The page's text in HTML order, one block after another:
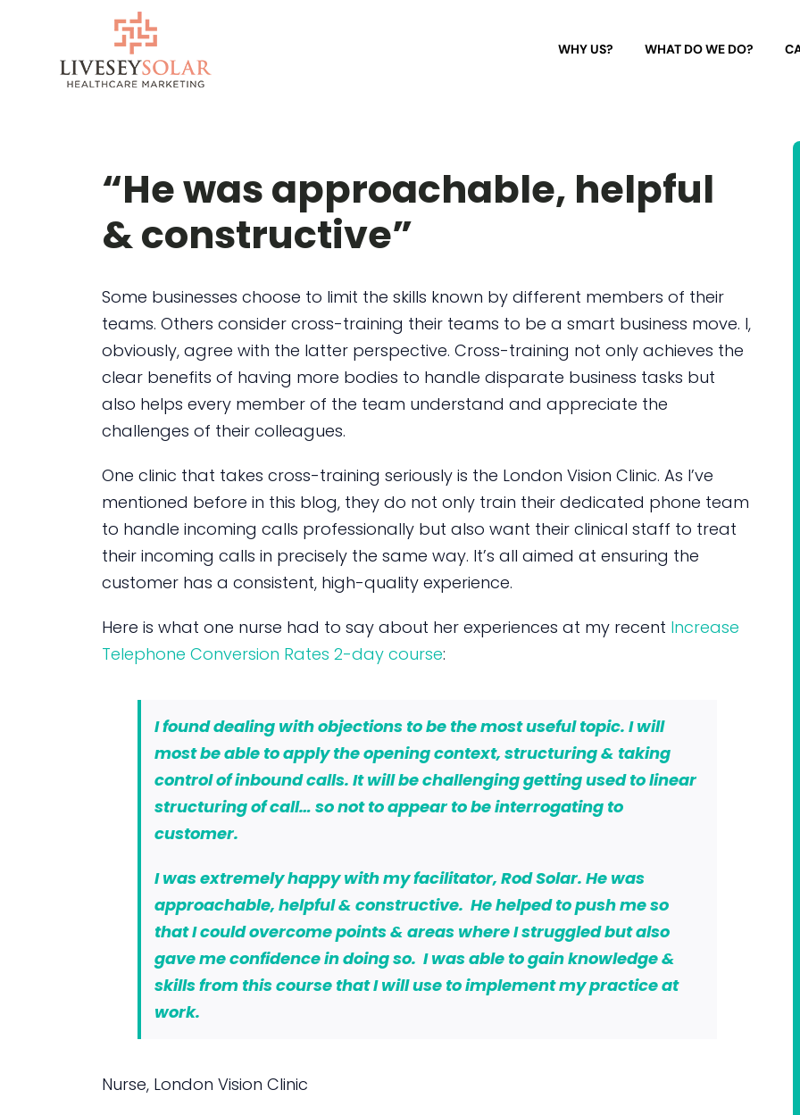
content
WHY US? WHAT DO WE DO?
“He was approachable, helpful
& constructive”
Some businesses choose to limit the skills known by different members of their
teams. Others consider cross-training their teams to be a smart business move. I,
obviously, agree with the latter perspective. Cross-training not only achieves the
clear benefits of having more bodies to handle disparate business tasks but
also helps every member of the team understand and appreciate the
challenges of their colleagues.
One clinic that takes cross-training seriously is the London Vision Clinic. As I’ve
mentioned before in this blog, they do not only train their dedicated phone team
to handle incoming calls professionally but also want their clinical staff to treat
their incoming calls in precisely the same way. It’s all aimed at ensuring the
customer has a consistent, high-quality experience.
Here is what one nurse had to say about her experiences at my recent Increase
Telephone Conversion Rates 2-day course:
I found dealing with objections to be the most useful topic. I will
most be able to apply the opening context, structuring & taking
control of inbound calls. It will be challenging getting used to linear
structuring of call… so not to appear to be interrogating to
customer.
I was extremely happy with my facilitator, Rod Solar. He was
approachable, helpful & constructive. He helped to push me so
that I could overcome points & areas where I struggled but also
gave me confidence in doing so. I was able to gain knowledge &
skills from this course that I will use to implement my practice at
work.
Nurse, London Vision Clinic